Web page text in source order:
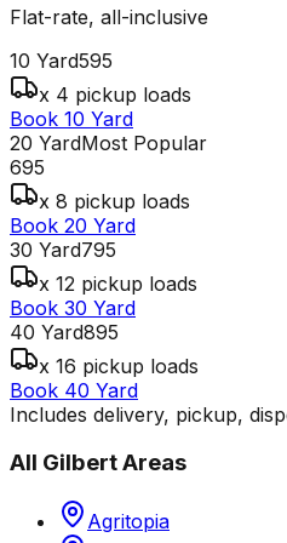
Flat-rate, all-inclusive
10 Yard595
x 4 pickup loads
Book 10 Yard
20 YardMost Popular
695
x 8 pickup loads
Book 20 Yard
30 Yard795
x 12 pickup loads
Book 30 Yard
40 Yard895
x 16 pickup loads
Book 40 Yard
Includes delivery, pickup,
All GilbertAreas
Agritopia